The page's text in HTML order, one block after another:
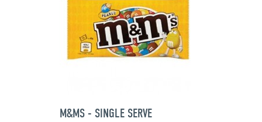
M&MS - SINGLE SERVE